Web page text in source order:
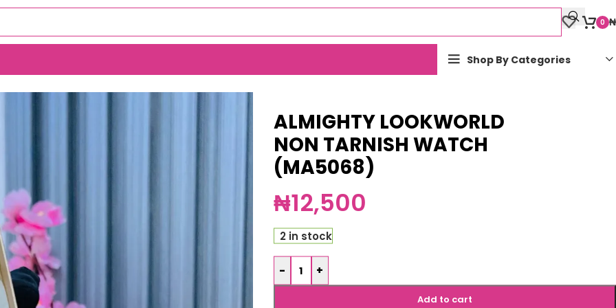
0 ₦
Shop By Categories
TARNISH WATCH (MA5068)
ALMIGHTY LOOKWORLD
NON TARNISH WATCH
(MA5068)
₦12,500
2 in stock
- +
Add to cart